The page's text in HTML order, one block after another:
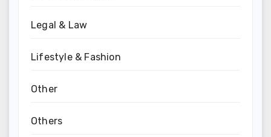
Legal & Law
Lifestyle & Fashion
Other
Others